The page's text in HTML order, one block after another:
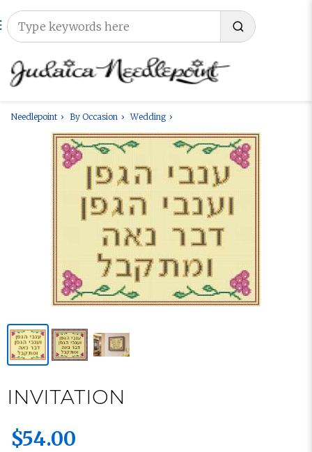
Needlepoint By Occasion Wedding
INVITATION
$54.00